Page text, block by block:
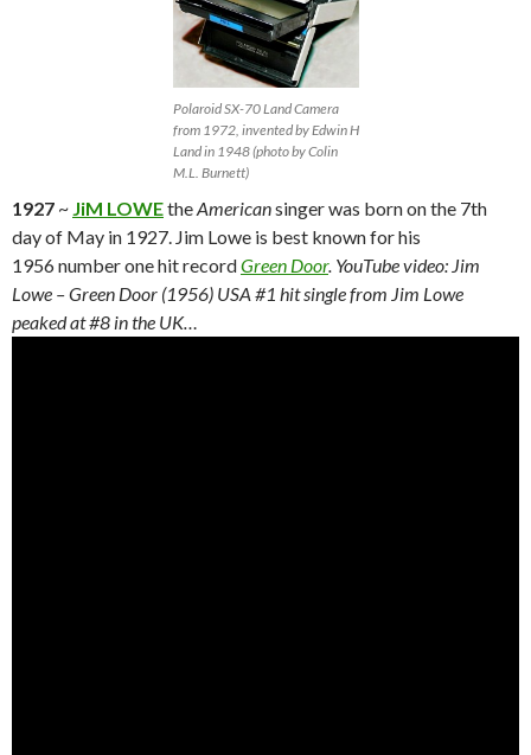
Polaroid SX-70 Land Camera
from 1972, invented by Edwin H
Land in 1948 (photo by Colin
M.L. Burnett)
1927 ~ JiM LOWEtheAmericansinger was born on the 7th
day of May in 1927. Jim Lowe is best known for his
1956 number one hit recordGreen Door. YouTube video: Jim
Lowe – Green Door (1956) USA #1 hit single from Jim Lowe
peaked at #8 in the UK…